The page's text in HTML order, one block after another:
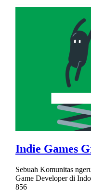
Indie Games
Sebuah Komunitas
Game Developer di
856